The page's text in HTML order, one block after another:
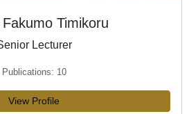
Timikoru
Lecturer
Publications: 10
View Profile